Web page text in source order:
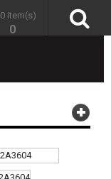
0 item(s)
0